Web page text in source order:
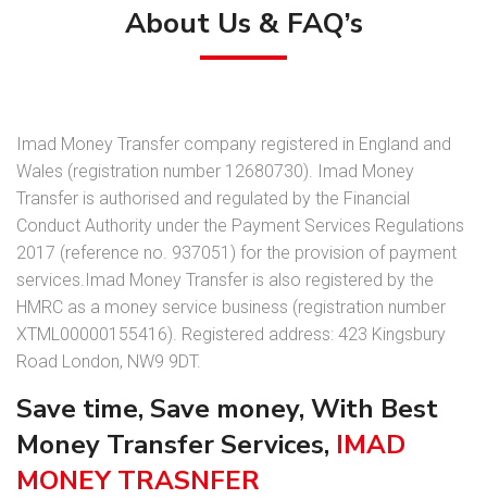
About Us & FAQ’s
Imad Money Transfer company registered in England and
Wales (registration number 12680730). Imad Money
Transfer is authorised and regulated by the Financial
Conduct Authority under the Payment Services Regulations
2017 (reference no. 937051) for the provision of payment
services.Imad Money Transfer is also registered by the
HMRC as a money service business (registration number
XTML00000155416). Registered address: 423 Kingsbury
Road London, NW9 9DT.
Save time, Save money, With Best
Money Transfer Services, IMAD
MONEY TRASNFER